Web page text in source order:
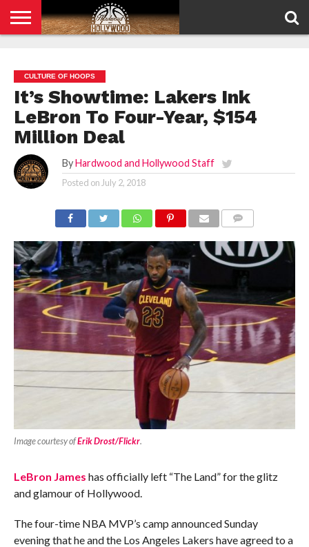
POLICY
CULTURE OF HOOPS
It’s Showtime: Lakers Ink
LeBron To Four-Year, $154
Million Deal
By Hardwood and Hollywood Staff
Posted on July 2, 2018
Image courtesy ofErik Drost/Flickr.
LeBron James has officially left “The Land” for the glitz
and glamour of Hollywood.
The four-time NBA MVP’s camp announced Sunday
evening that he and the Los Angeles Lakers have agreed to a